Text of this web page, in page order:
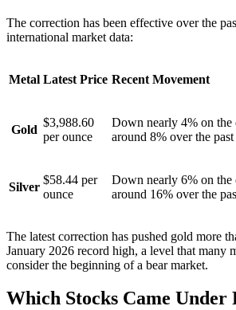
The correction has been effective over the
international market data:
Metal Latest Price Recent Movement
Gold
$3,988.60
per ounce
Down nearly 4% on the
around 8% over the
Silver
$58.44 per
ounce
Down nearly 6% on the
around 16% over the
The latest correction has pushed gold more
January 2026 record high, a level that many
consider the beginning of a bear market.
Which Stocks Came Under